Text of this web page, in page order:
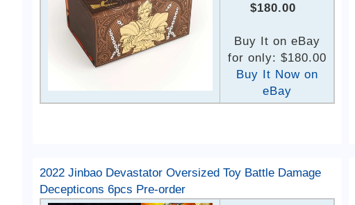
$180.00
Buy It on eBay
for only: $180.00
Buy It Now on
eBay
2022 Jinbao Devastator Oversized Toy Battle Damage
Decepticons 6pcs Pre-order